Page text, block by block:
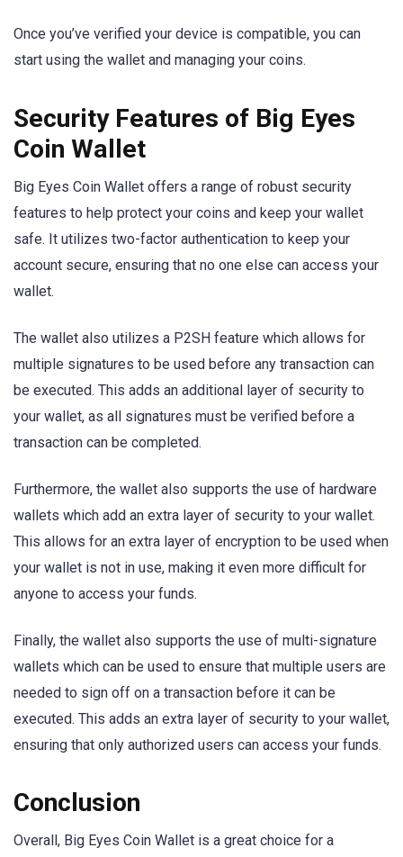
Once you’ve verified your device is compatible, you can
start using the wallet and managing your coins.
Security Features of Big Eyes
Coin Wallet
Big Eyes Coin Wallet offers a range of robust security
features to help protect your coins and keep your wallet
safe. It utilizes two-factor authentication to keep your
account secure, ensuring that no one else can access your
wallet.
The wallet also utilizes a P2SH feature which allows for
multiple signatures to be used before any transaction can
be executed. This adds an additional layer of security to
your wallet, as all signatures must be verified before a
transaction can be completed.
Furthermore, the wallet also supports the use of hardware
wallets which add an extra layer of security to your wallet.
This allows for an extra layer of encryption to be used when
your wallet is not in use, making it even more difficult for
anyone to access your funds.
Finally, the wallet also supports the use of multi-signature
wallets which can be used to ensure that multiple users are
needed to sign off on a transaction before it can be
executed. This adds an extra layer of security to your wallet,
ensuring that only authorized users can access your funds.
Conclusion
Overall, Big Eyes Coin Wallet is a great choice for a